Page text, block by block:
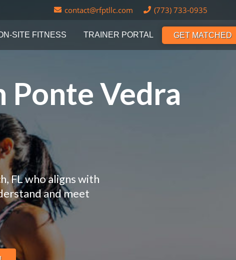
contact@rfptllc.com (773) 733-0935
SITE FITNESS TRAINER PORTAL GET MATCHED
Ponte Vedra
FL who aligns with
and meet